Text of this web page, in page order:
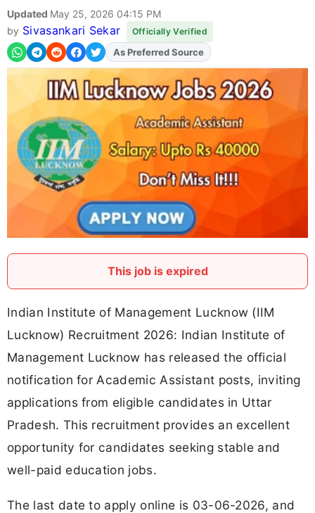
Updated May 25, 2026 04:15 PM
by Sivasankari Sekar Officially Verified
AddFJAon
As Preferred Source
This job is expired
Indian Institute of Management Lucknow (IIM
Lucknow) Recruitment 2026: Indian Institute of
Management Lucknow has released the official
notification for Academic Assistant posts, inviting
applications from eligible candidates in Uttar
Pradesh. This recruitment provides an excellent
opportunity for candidates seeking stable and
well-paid education jobs.
The last date to apply online is 03-06-2026, and